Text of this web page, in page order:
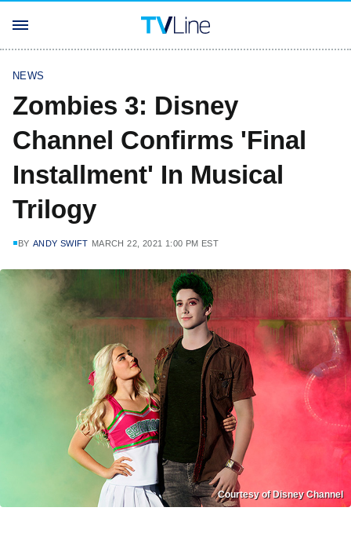
NEWS
Zombies 3: Disney
Channel Confirms 'Final
Installment' In Musical
Trilogy
BY ANDY SWIFT MARCH 22, 2021 1:00 PM EST
Courtesy of Disney Channel